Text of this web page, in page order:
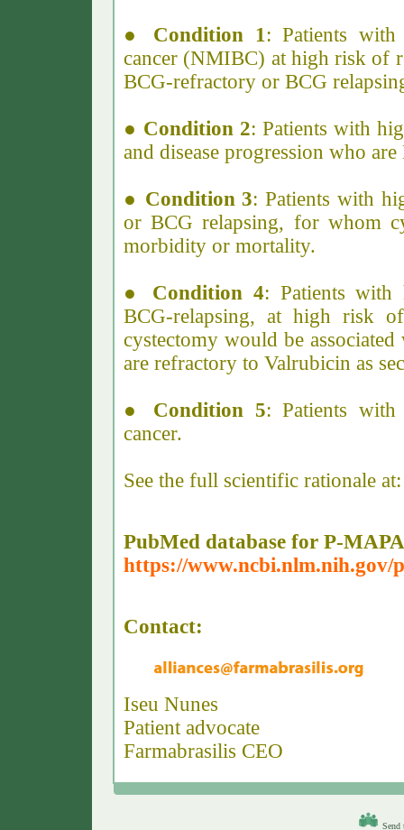
● Condition 1: Patients with
cancer (NMIBC) at high risk of
BCG-refractory or BCG
● Condition 2: Patients with
and disease progression who
● Condition 3: Patients with
or BCG relapsing, for whom
morbidity or mortality.
● Condition 4: Patients with
BCG-relapsing, at high risk
cystectomy would be
are refractory to Valrubicin as
● Condition 5: Patients with
cancer.
See the full scientific rationale at:
PubMed database for P-
https://www.ncbi.nlm.nih.gov/
Contact:
Iseu Nunes
Patient advocate
Farmabrasilis CEO
Send